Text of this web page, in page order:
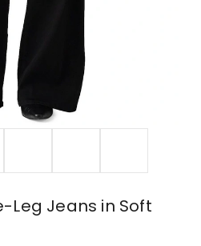
Leg Jeans in Soft